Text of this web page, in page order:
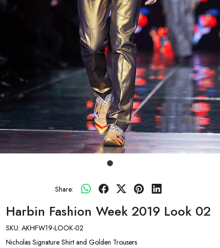
Share:
Harbin Fashion Week 2019 Look 02
SKU: AKHFW19-LOOK-02
Nicholas Signature Shirt and Golden Trousers